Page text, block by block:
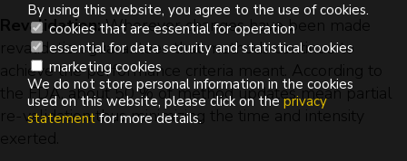
Revalidation:Wherever changes have been made
revalidation guarantees that methods continue to
achieve the performance criteria meant. According to
the FDA, about 50 % of method updates mean partial
re-validation thus minimizing the time and intensity
exerted.
By using this website, you agree to the use of cookies.
cookies that are essential for operation
essential for data security and statistical cookies
marketing cookies
We do not store personal information in the cookies
used on this website, please click on theprivacy
statementfor more details.